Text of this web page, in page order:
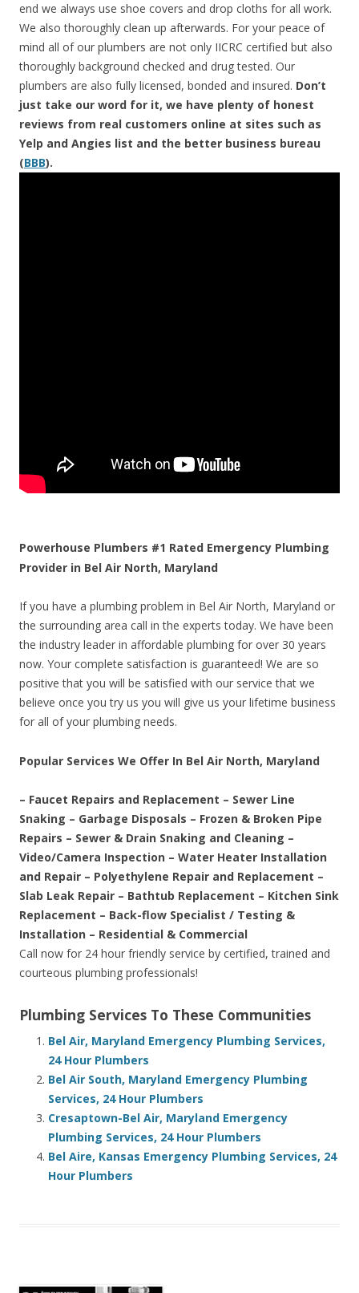
end we always use shoe covers and drop cloths for all work.
We also thoroughly clean up afterwards. For your peace of
mind all of our plumbers are not only IICRC certified but also
thoroughly background checked and drug tested. Our
plumbers are also fully licensed, bonded and insured. Don’t
just take our word for it, we have plenty of honest
reviews from real customers online at sites such as
Yelp and Angies list and the better business bureau
(BBB).
Powerhouse Plumbers #1 Rated Emergency Plumbing
Provider in Bel Air North, Maryland
If you have a plumbing problem in Bel Air North, Maryland or
the surrounding area call in the experts today. We have been
the industry leader in affordable plumbing for over 30 years
now. Your complete satisfaction is guaranteed! We are so
positive that you will be satisfied with our service that we
believe once you try us you will give us your lifetime business
for all of your plumbing needs.
Popular Services We Offer In Bel Air North, Maryland
– Faucet Repairs and Replacement – Sewer Line
Snaking – Garbage Disposals – Frozen & Broken Pipe
Repairs – Sewer & Drain Snaking and Cleaning –
Video/Camera Inspection – Water Heater Installation
and Repair – Polyethylene Repair and Replacement –
Slab Leak Repair – Bathtub Replacement – Kitchen Sink
Replacement – Back-flow Specialist / Testing &
Installation – Residential & Commercial
Call now for 24 hour friendly service by certified, trained and
courteous plumbing professionals!
Plumbing Services To These Communities
Bel Air, Maryland Emergency Plumbing Services,
24 Hour Plumbers
Bel Air South, Maryland Emergency Plumbing
Services, 24 Hour Plumbers
Cresaptown-Bel Air, Maryland Emergency
Plumbing Services, 24 Hour Plumbers
Bel Aire, Kansas Emergency Plumbing Services, 24
Hour Plumbers